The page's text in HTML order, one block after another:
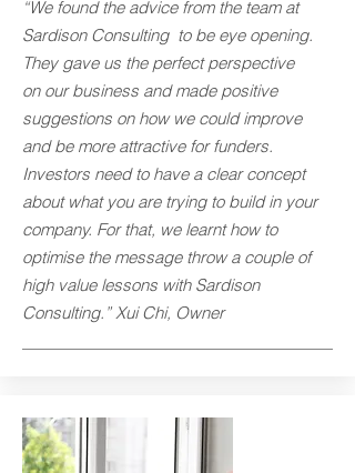
“We found the advice from the team at
Sardison Consulting to be eye opening.
They gave us the perfect perspective
on our business and made positive
suggestions on how we could improve
and be more attractive for funders.
Investors need to have a clear concept
about what you are trying to build in your
company. For that, we learnt how to
optimise the message throw a couple of
high value lessons with Sardison
Consulting.” Xui Chi, Owner